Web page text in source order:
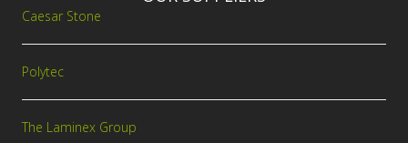
Caesar Stone
Polytec
The Laminex Group